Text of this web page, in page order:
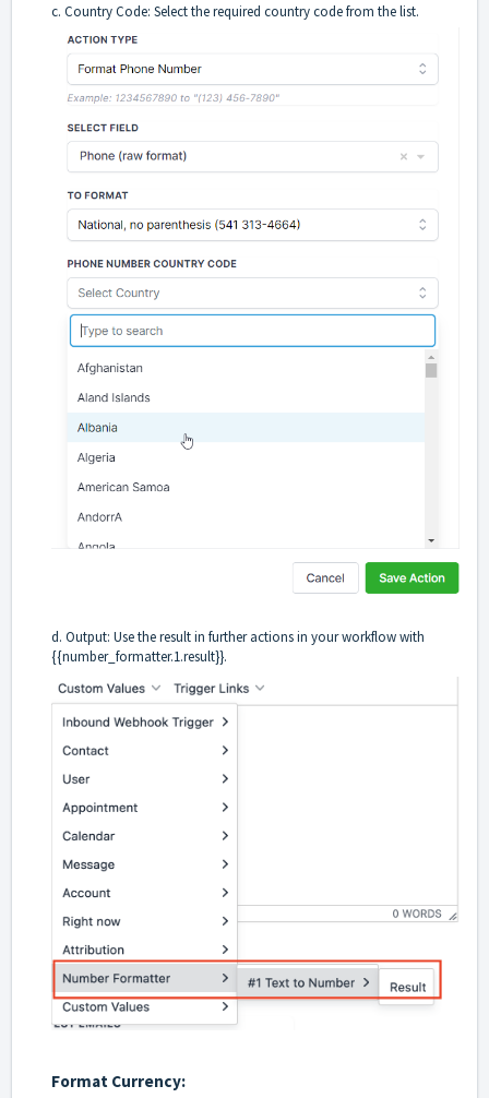
c. Country Code: Select the required country code from the list.
d. Output: Use the result in further actions in your workflow with
{{number_formatter.1.result}}.
Format Currency: